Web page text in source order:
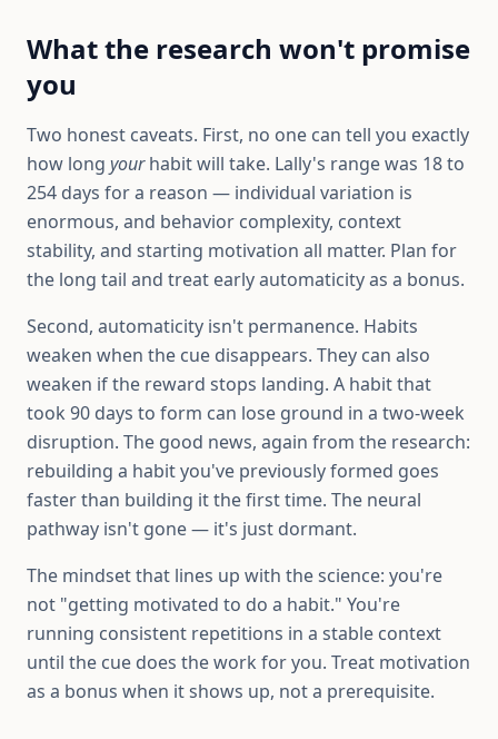
What the research won't promise
you
Two honest caveats. First, no one can tell you exactly
how long yourhabit will take. Lally's range was 18 to
254 days for a reason — individual variation is
enormous, and behavior complexity, context
stability, and starting motivation all matter. Plan for
the long tail and treat early automaticity as a bonus.
Second, automaticity isn't permanence. Habits
weaken when the cue disappears. They can also
weaken if the reward stops landing. A habit that
took 90 days to form can lose ground in a two-week
disruption. The good news, again from the research:
rebuilding a habit you've previously formed goes
faster than building it the first time. The neural
pathway isn't gone — it's just dormant.
The mindset that lines up with the science: you're
not "getting motivated to do a habit." You're
running consistent repetitions in a stable context
until the cue does the work for you. Treat motivation
as a bonus when it shows up, not a prerequisite.